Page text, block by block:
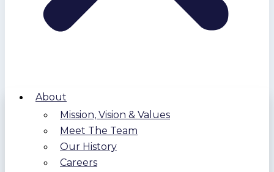
About
Mission, Vision & Values
Meet The Team
Our History
Careers